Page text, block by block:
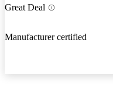
Great Deal
Manufacturer certified